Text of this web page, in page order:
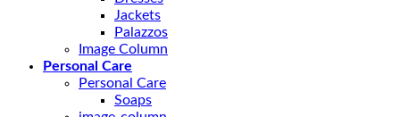
Jackets
Palazzos
Image Column
Personal Care
Personal Care
Soaps